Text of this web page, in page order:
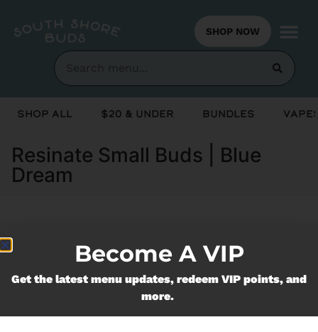
SHOP NOW
Shop All $20 & Under Bundles
Resinate Small Buds | Blue
Dream
Currently out of stock, check back
soon!
Become A VIP
Get the latest menu updates, redeem VIP points, and
more.